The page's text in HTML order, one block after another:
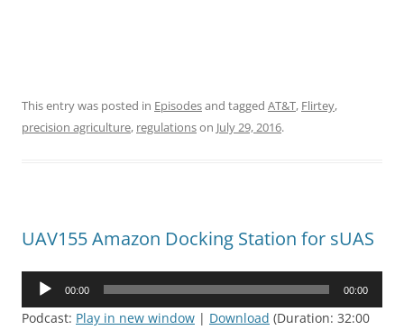
This entry was posted in Episodesand tagged AT&T, Flirtey,
precision agriculture, regulationson July 29, 2016.
UAV155 Amazon Docking Station for sUAS
Audio
00:00 00:00
Podcast: Play in new window | Download (Duration: 32:00